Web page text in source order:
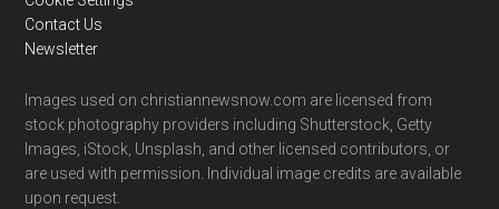
Contact Us
Newsletter
Images used on christiannewsnow.com are licensed from
stock photography providers including Shutterstock, Getty
Images, iStock, Unsplash, and other licensed contributors, or
are used with permission. Individual image credits are available
upon request.